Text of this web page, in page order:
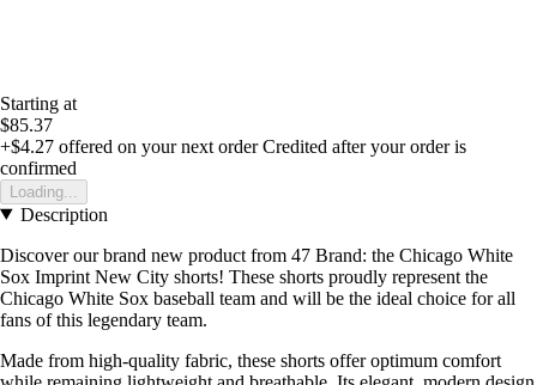
Starting at
$85.37
+$4.27 offered on your next order Credited after your order is
confirmed
Loading...
Description
Discover our brand new product from 47 Brand: the Chicago White
Sox Imprint New City shorts! These shorts proudly represent the
Chicago White Sox baseball team and will be the ideal choice for all
fans of this legendary team.
Made from high-quality fabric, these shorts offer optimum comfort